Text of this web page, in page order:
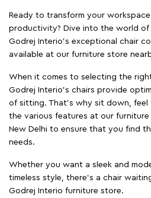
Ready to transform your
productivity? Dive into the world of
Godrej Interio’s exceptional chair
available at our furniture store
When it comes to selecting the
Godrej Interio's chairs provide
of sitting. That’s why sit down,
the various features at our furniture
New Delhi to ensure that you find
needs.
Whether you want a sleek and
timeless style, there's a chair
Godrej Interio furniture store.